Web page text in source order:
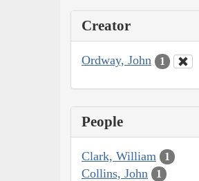
Creator
Ordway, John 1
People
Clark, William 1
Collins, John 1